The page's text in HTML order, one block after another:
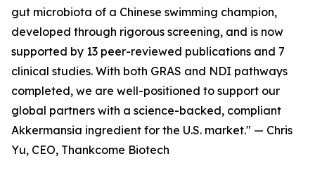
gut microbiota of a Chinese swimming champion,
developed through rigorous screening, and is now
supported by 13 peer-reviewed publications and 7
clinical studies. With both GRAS and NDI pathways
completed, we are well-positioned to support our
global partners with a science-backed, compliant
Akkermansia ingredient for the U.S. market." — Chris
Yu, CEO, Thankcome Biotech